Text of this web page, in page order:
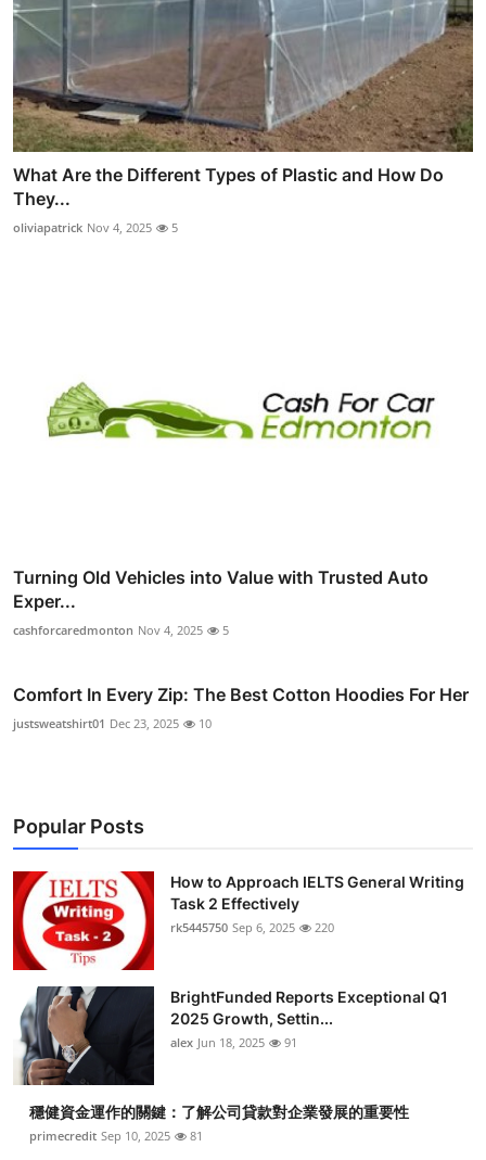
What Are the Different Types of Plastic and How Do
They...
oliviapatrick Nov 4, 2025 5
Turning Old Vehicles into Value with Trusted Auto
Exper...
cashforcaredmonton Nov 4, 2025 5
Comfort In Every Zip: The Best Cotton Hoodies For Her
justsweatshirt01 Dec 23, 2025 10
Popular Posts
How to Approach IELTS General Writing
Task 2 Effectively
rk5445750 Sep 6, 2025 220
BrightFunded Reports Exceptional Q1
2025 Growth, Settin...
alex Jun 18, 2025 91
穩健資金運作的關鍵：了解公司貸款對企業發展的重要性
primecredit Sep 10, 2025 81